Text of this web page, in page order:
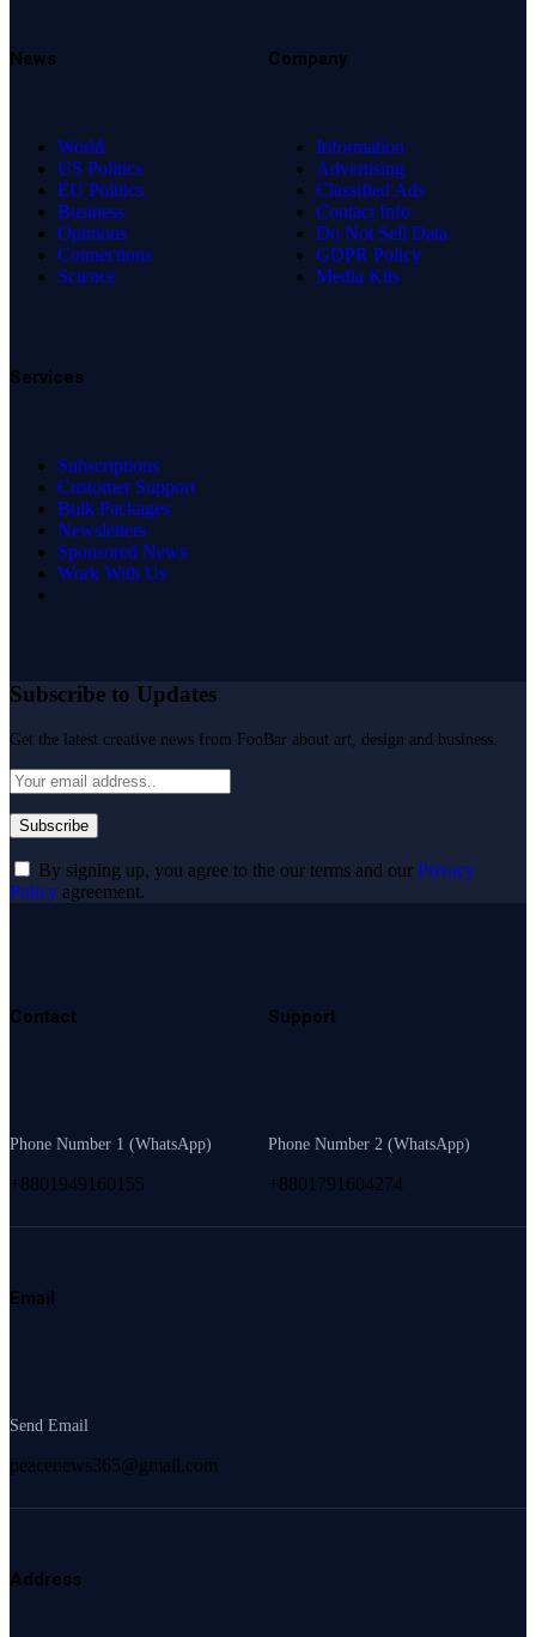
News
World
US Politics
EU Politics
Business
Opinions
Connections
Science
Company
Information
Advertising
Classified Ads
Contact Info
Do Not Sell Data
GDPR Policy
Media Kits
Services
Subscriptions
Customer Support
Bulk Packages
Newsletters
Sponsored News
Work With Us
Subscribe to Updates
Get the latest creative news from FooBar about art, design and business.
By signing up, you agree to the our terms and our Privacy
Policy agreement.
Contact
Phone Number 1 (WhatsApp)
+8801949160155
Support
Phone Number 2 (WhatsApp)
+8801791604274
Email
Send Email
peacenews365@gmail.com
Address